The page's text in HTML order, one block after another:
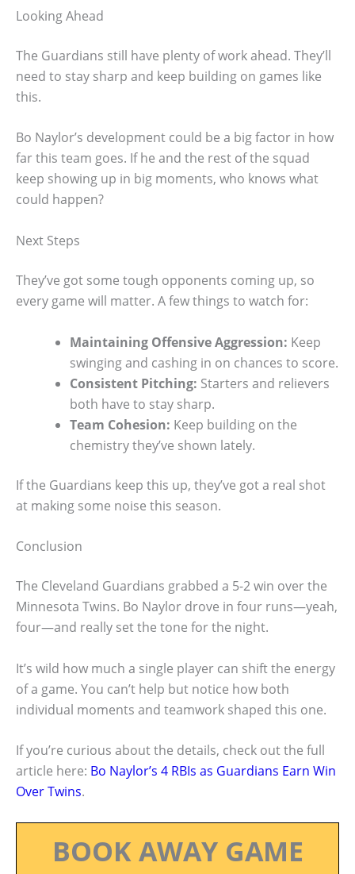
Looking Ahead
The Guardians still have plenty of work ahead. They’ll
need to stay sharp and keep building on games like
this.
Bo Naylor’s development could be a big factor in how
far this team goes. If he and the rest of the squad
keep showing up in big moments, who knows what
could happen?
Next Steps
They’ve got some tough opponents coming up, so
every game will matter. A few things to watch for:
Maintaining Offensive Aggression: Keep
swinging and cashing in on chances to score.
Consistent Pitching: Starters and relievers
both have to stay sharp.
Team Cohesion: Keep building on the
chemistry they’ve shown lately.
If the Guardians keep this up, they’ve got a real shot
at making some noise this season.
Conclusion
The Cleveland Guardians grabbed a 5-2 win over the
Minnesota Twins. Bo Naylor drove in four runs—yeah,
four—and really set the tone for the night.
It’s wild how much a single player can shift the energy
of a game. You can’t help but notice how both
individual moments and teamwork shaped this one.
If you’re curious about the details, check out the full
article here: Bo Naylor’s 4 RBIs as Guardians Earn Win
Over Twins.
BOOK AWAY GAME